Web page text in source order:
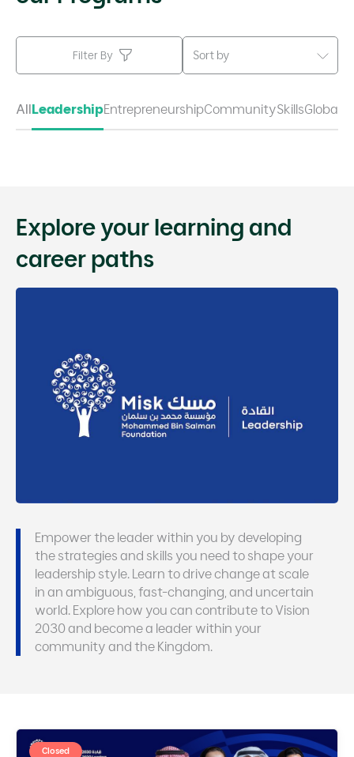
AllLeadershipEntrepreneurshipCommunitySkillsGlobal
Filter By Sort by
Explore your learning and
career paths
Empower the leader within you by developing
the strategies and skills you need to shape your
leadership style. Learn to drive change at scale
in an ambiguous, fast-changing, and uncertain
world. Explore how you can contribute to Vision
2030 and become a leader within your
community and the Kingdom.
Closed